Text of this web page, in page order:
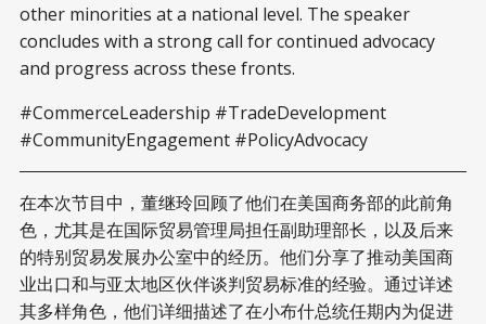
other minorities at a national level. The speaker
concludes with a strong call for continued advocacy
and progress across these fronts.
#CommerceLeadership #TradeDevelopment
#CommunityEngagement #PolicyAdvocacy
在本次节目中，董继玲回顾了他们在美国商务部的此前角
色，尤其是在国际贸易管理局担任副助理部长，以及后来
的特别贸易发展办公室中的经历。他们分享了推动美国商
业出口和与亚太地区伙伴谈判贸易标准的经验。通过详述
其多样角色，他们详细描述了在小布什总统任期内为促进